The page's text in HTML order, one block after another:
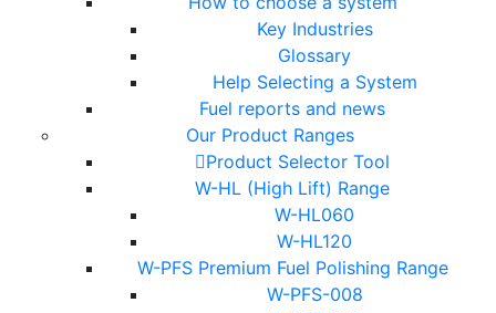
Key Industries
Glossary
Help Selecting a System
Fuel reports and news
Our Product Ranges
Product Selector Tool
W-HL (High Lift) Range
W-HL060
W-HL120
W-PFS Premium Fuel Polishing Range
W-PFS-008